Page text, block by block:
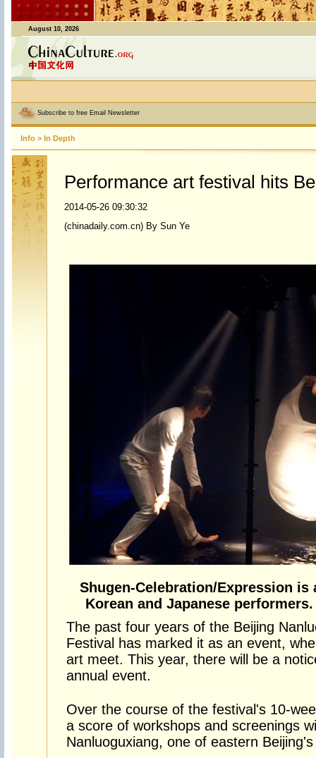
August 10, 2026
Subscribe to free Email Newsletter
Info > In Depth
Performance art festival hits
2014-05-26 09:30:32
(chinadaily.com.cn) By Sun Ye
Shugen-Celebration/Expression is
Korean and Japanese
The past four years of the Beijing
Festival has marked it as an event,
art meet. This year, there will be a
annual event.
Over the course of the festival's 10-
a score of workshops and screenings
Nanluoguxiang, one of eastern